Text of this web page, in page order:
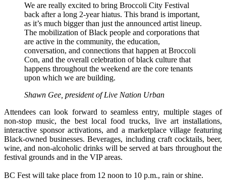
We are really excited to bring Broccoli City Festival
back after a long 2-year hiatus. This brand is important,
as it’s much bigger than just the announced artist lineup.
The mobilization of Black people and corporations that
are active in the community, the education,
conversation, and connections that happen at Broccoli
Con, and the overall celebration of black culture that
happens throughout the weekend are the core tenants
upon which we are building.
Shawn Gee, president of Live Nation Urban
Attendees can look forward to seamless entry, multiple stages of
non-stop music, the best local food trucks, live art installations,
interactive sponsor activations, and a marketplace village featuring
Black-owned businesses. Beverages, including craft cocktails, beer,
wine, and non-alcoholic drinks will be served at bars throughout the
festival grounds and in the VIP areas.
BC Fest will take place from 12 noon to 10 p.m., rain or shine.